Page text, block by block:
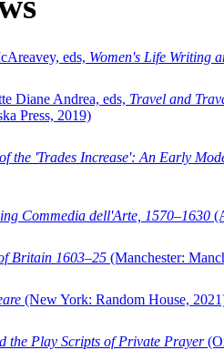
eds, Women's Life Writing
Diane Andrea, eds, Travel and
Press, 2019)
the 'Trades Increase': An Early
Commedia dell'Arte, 1570–1630
Britain 1603–25 (Manchester:
(New York: Random House,
the Play Scripts of Private Prayer